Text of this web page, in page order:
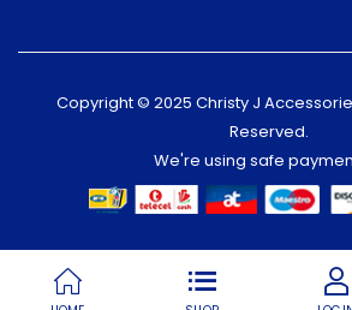
Copyright © 2025 Christy J
Reserved.
We're using safe